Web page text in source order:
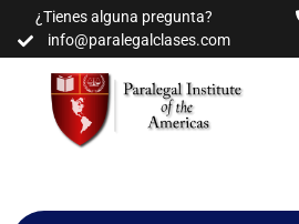
¿Tienes alguna pregunta?
info@paralegalclases.com